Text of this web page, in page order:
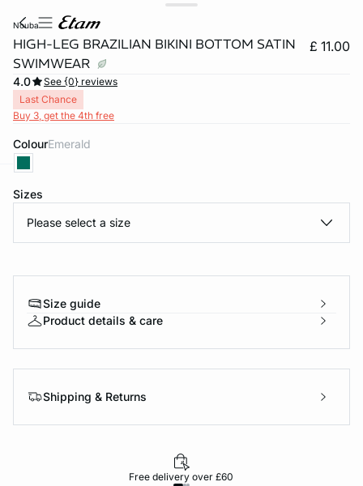
nouba
HIGH-LEG BRAZILIAN BIKINI BOTTOM SATIN
SWIMWEAR
£ 11.00
4.0
See {0} reviews
Last Chance
Buy 3, get the 4th free
Colour emerald
Sizes
Please select a size
Size guide
Product details & care
Shipping & Returns
Free delivery over £60